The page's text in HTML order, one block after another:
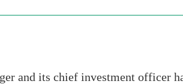
and its chief investment officer